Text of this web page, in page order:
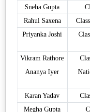
Sneha Gupta
Rahul Saxena
Priyanka Joshi
Vikram Rathore
Ananya Iyer
Karan Yadav
Megha Gupta